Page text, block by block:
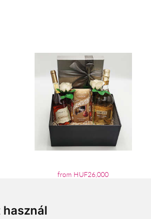
from HUF26,000